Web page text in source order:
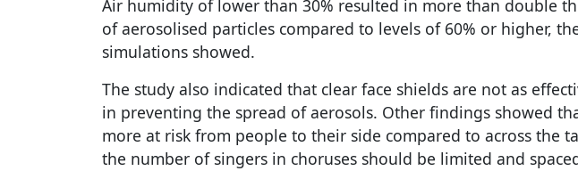
Air humidity of lower than 30% resulted in more than double
of aerosolised particles compared to levels of 60% or higher,
simulations showed.
The study also indicated that clear face shields are not as
in preventing the spread of aerosols. Other findings showed
more at risk from people to their side compared to across the
the number of singers in choruses should be limited and